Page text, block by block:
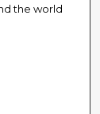
the world